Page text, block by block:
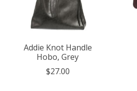
Addie Knot Handle
Hobo, Grey
$27.00